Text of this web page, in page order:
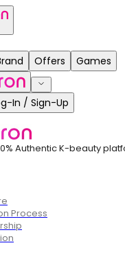
Offers Games
In / Sign-Up
Authentic K-beauty
Process